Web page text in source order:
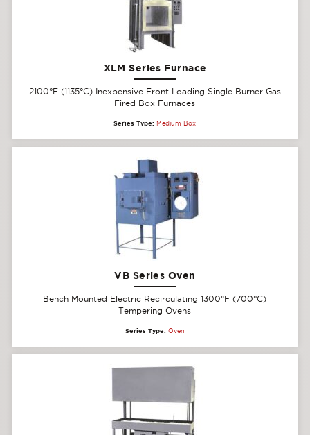
XLM Series Furnace
2100°F (1135°C) Inexpensive Front Loading Single Burner Gas
Fired Box Furnaces
Series Type: Medium Box
VB Series Oven
Bench Mounted Electric Recirculating 1300°F (700°C)
Tempering Ovens
Series Type: Oven